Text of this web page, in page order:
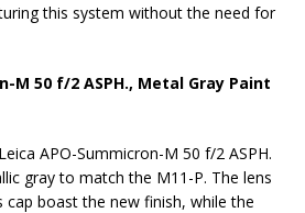
this system without the need for
M 50 f/2 ASPH., Metal Gray Paint
APO-Summicron-M 50 f/2 ASPH.
gray to match the M11-P. The lens
boast the new finish, while the